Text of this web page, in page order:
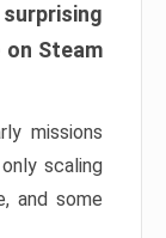
Steam
missions
scaling
and some